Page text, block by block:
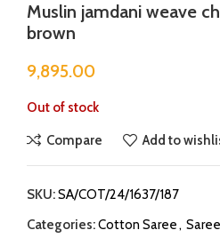
Muslin jamdani weave
brown
9,895.00
Out of stock
Compare Add to
SKU:SA/COT/24/1637/187
Categories:Cotton Saree, Saree